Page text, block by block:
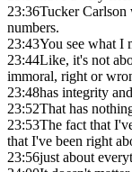
23:36Tucker Carlson
numbers.
23:43You see what I
23:44Like, it's not
immoral, right or
23:48has integrity
23:52That has
23:53The fact that
that I've been right
23:56just about